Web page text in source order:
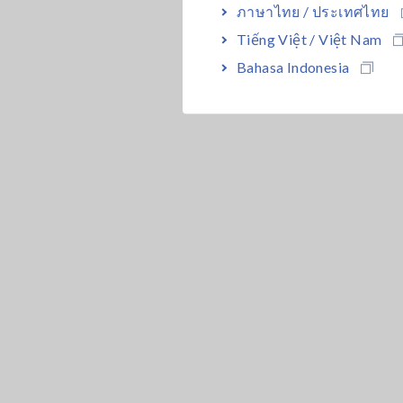
ภาษาไทย / ประเทศไทย
Tiếng Việt / Việt Nam
Bahasa Indonesia